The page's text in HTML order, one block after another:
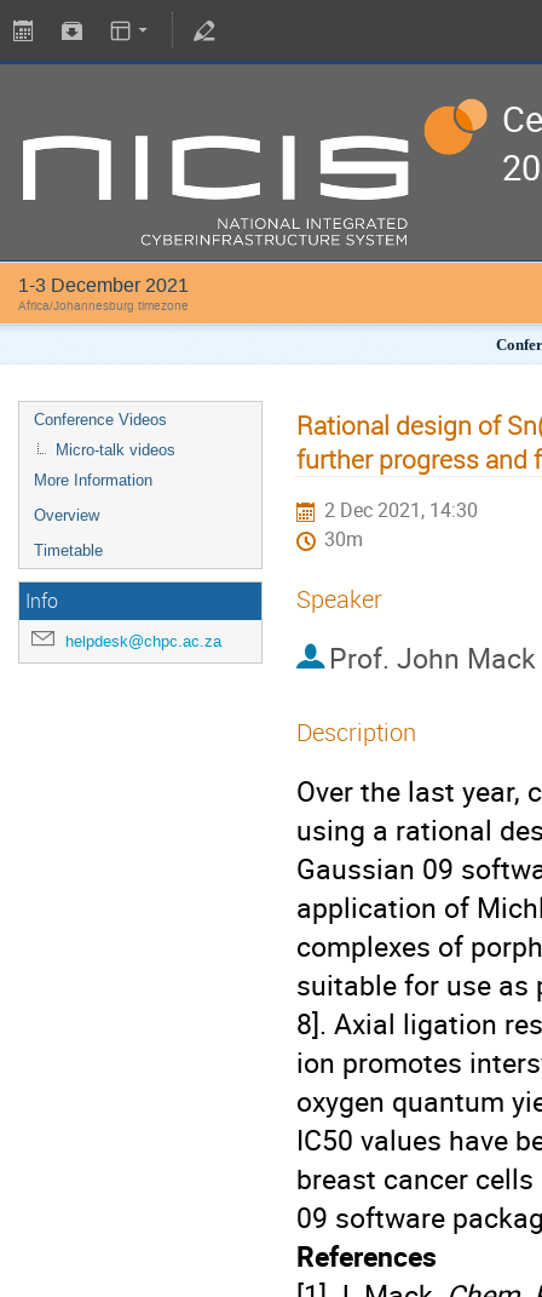
1-3 December 2021
Africa/Johannesburg timezone
Conference Videos
Micro-talk videos
More Information
Overview
Timetable
Info
helpdesk@chpc.ac.za
Rational design of
further progress and
2 Dec 2021, 14:30
30m
Speaker
Prof. John Mack
Description
Over the last year,
using a rational
Gaussian 09
application of
complexes of
suitable for use as
8]. Axial ligation
ion promotes
oxygen quantum
IC50 values have
breast cancer
09 software
References